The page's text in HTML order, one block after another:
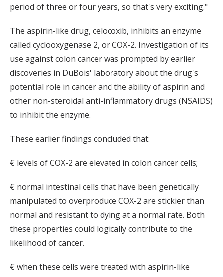
period of three or four years, so that's very exciting."
The aspirin-like drug, celocoxib, inhibits an enzyme
called cyclooxygenase 2, or COX-2. Investigation of its
use against colon cancer was prompted by earlier
discoveries in DuBois' laboratory about the drug's
potential role in cancer and the ability of aspirin and
other non-steroidal anti-inflammatory drugs (NSAIDS)
to inhibit the enzyme.
These earlier findings concluded that:
€ levels of COX-2 are elevated in colon cancer cells;
€ normal intestinal cells that have been genetically
manipulated to overproduce COX-2 are stickier than
normal and resistant to dying at a normal rate. Both
these properties could logically contribute to the
likelihood of cancer.
€ when these cells were treated with aspirin-like